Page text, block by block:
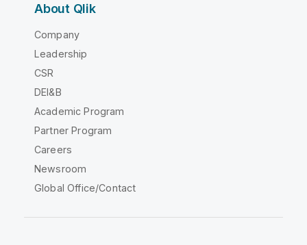
About Qlik
Company
Leadership
CSR
DEI&B
Academic Program
Partner Program
Careers
Newsroom
Global Office/Contact